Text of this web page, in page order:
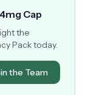
Cap
the
Pack today.
the Team